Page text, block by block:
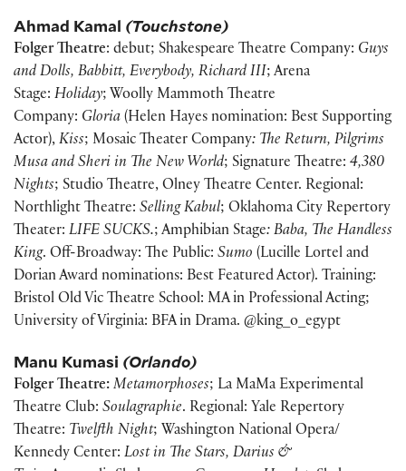
Ahmad Kamal (Touchstone)
Folger Theatre: debut; Shakespeare Theatre Company: Guys
and Dolls, Babbitt, Everybody, Richard III; Arena
Stage: Holiday; Woolly Mammoth Theatre
Company: Gloria (Helen Hayes nomination: Best Supporting
Actor), Kiss; Mosaic Theater Company: The Return, Pilgrims
Musa and Sheri in The New World; Signature Theatre: 4,380
Nights; Studio Theatre, Olney Theatre Center. Regional:
Northlight Theatre: Selling Kabul; Oklahoma City Repertory
Theater: LIFE SUCKS.; Amphibian Stage: Baba, The Handless
King. Off-Broadway: The Public: Sumo (Lucille Lortel and
Dorian Award nominations: Best Featured Actor). Training:
Bristol Old Vic Theatre School: MA in Professional Acting;
University of Virginia: BFA in Drama. @king_o_egypt
Manu Kumasi (Orlando)
Folger Theatre: Metamorphoses; La MaMa Experimental
Theatre Club: Soulagraphie. Regional: Yale Repertory
Theatre: Twelfth Night; Washington National Opera/
Kennedy Center: Lost in The Stars, Darius &